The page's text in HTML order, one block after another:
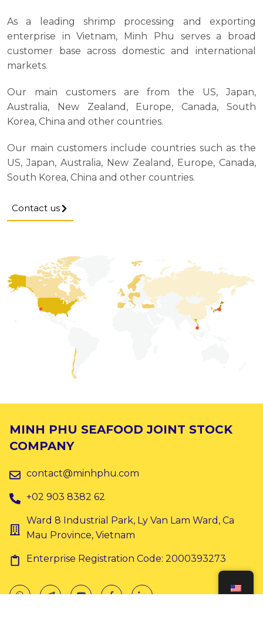
As a leading shrimp processing and exporting
enterprise in Vietnam, Minh Phu serves a broad
customer base across domestic and international
markets.
Our main customers are from the US, Japan,
Australia, New Zealand, Europe, Canada, South
Korea, China and other countries.
Our main customers include countries such as the
US, Japan, Australia, New Zealand, Europe, Canada,
South Korea, China and other countries.
Contact us
MINH PHU SEAFOOD JOINT STOCK
COMPANY
contact@minhphu.com
+02 903 8382 62
Ward 8 Industrial Park, Ly Van Lam Ward, Ca
Mau Province, Vietnam
Enterprise Registration Code: 2000393273